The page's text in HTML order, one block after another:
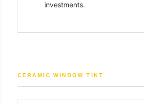
investments.
CERAMIC WINDOW TINT